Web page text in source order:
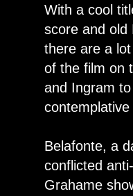
With a cool
score and old
there are a
of the film on
and Ingram
Belafonte, a
conflicted
Grahame